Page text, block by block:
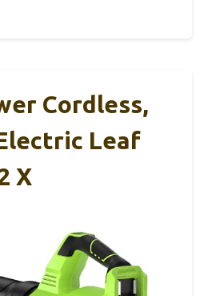
Cordless,
Leaf
X